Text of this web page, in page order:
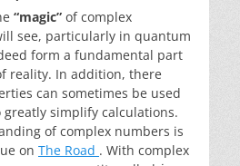
“magic” of complex
see, particularly in quantum
form a fundamental part
reality. In addition, there
can sometimes be used
simplify calculations.
of complex numbers is
on The Road . With complex